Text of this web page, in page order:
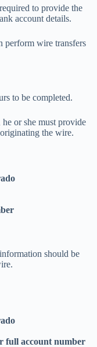
to provide the
account details.
perform wire transfers
to be completed.
or she must provide
the wire.
should be
full account number